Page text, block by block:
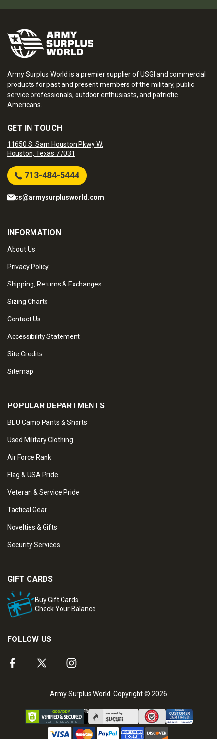
Army Surplus World is a premier supplier of USGI and commercial
products for past and present members of the military, public
service professionals, outdoor enthusiasts, and patriotic
Americans.
GET IN TOUCH
11650 S. Sam Houston Pkwy W.
Houston, Texas 77031
713-484-5444
cs@armysurplusworld.com
INFORMATION
About Us
Privacy Policy
Shipping, Returns & Exchanges
Sizing Charts
Contact Us
Accessibility Statement
Site Credits
Sitemap
POPULAR DEPARTMENTS
BDU Camo Pants & Shorts
Used Military Clothing
Air Force Rank
Flag & USA Pride
Veteran & Service Pride
Tactical Gear
Novelties & Gifts
Security Services
GIFT CARDS
Buy Gift Cards
Check Your Balance
FOLLOW US
Army Surplus World. Copyright © 2026